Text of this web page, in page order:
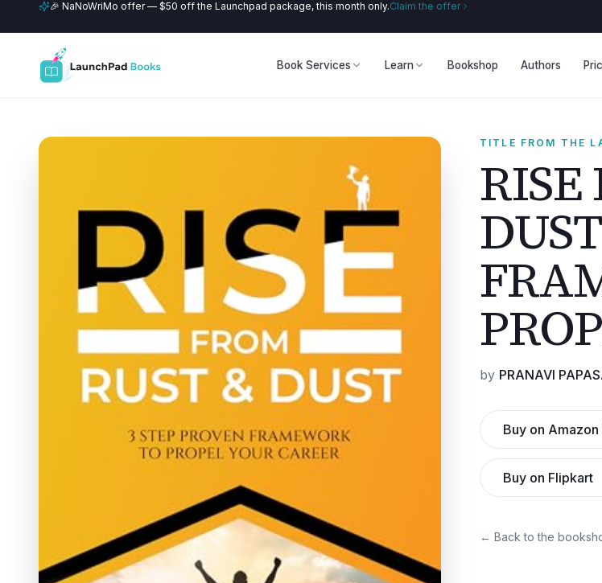
🎉 NaNoWriMo offer — $50 off the Launchpad package, this month only.Claim the offer
Book Services Learn Bookshop Authors
TITLE FROM THE
RISE
by PRANAVI
Buy on Amazon
Buy on Flipkart
← Back to the